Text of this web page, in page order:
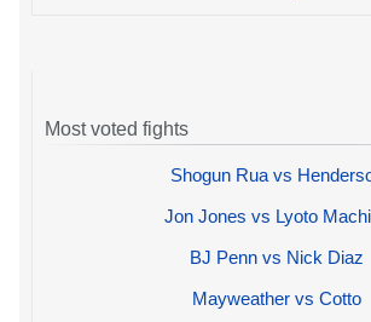
Most voted fights
Shogun Rua vs
Jon Jones vs Lyoto
BJ Penn vs Nick Diaz
Mayweather vs Cotto